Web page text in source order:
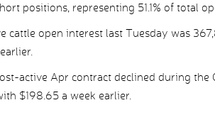
positions, representing 51.1% of total
cattle open interest last Tuesday was
active Apr contract declined during the
$198.65 a week earlier.